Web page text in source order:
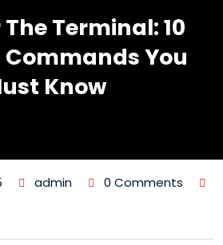
Terminal: 10
Commands You
Know
admin
0 Comments